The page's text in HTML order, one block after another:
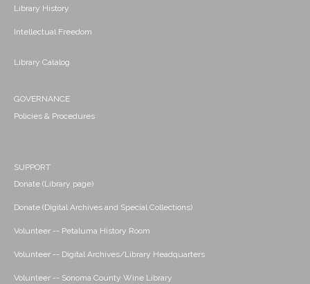
Library History
Intellectual Freedom
Library Catalog
GOVERNANCE
Policies & Procedures
SUPPORT
Donate (Library page)
Donate (Digital Archives and Special Collections)
Volunteer -- Petaluma History Room
Volunteer -- Digital Archives/Library Headquarters
Volunteer -- Sonoma County Wine Library